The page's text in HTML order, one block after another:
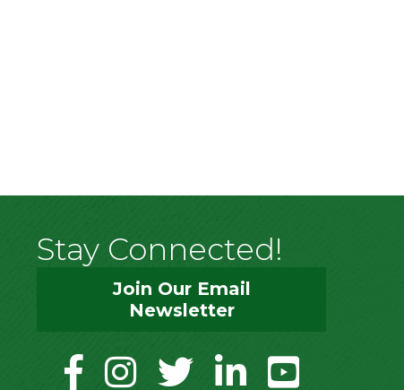
Stay Connected!
Join Our Email
Newsletter
facebookinstagramtwitter linkedinyoutube